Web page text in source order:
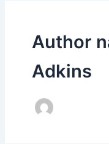
Author
Adkins